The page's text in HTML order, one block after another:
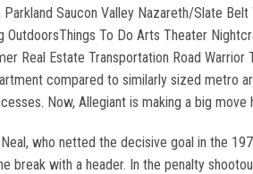
Saucon Valley Nazareth/Slate
To Do Arts Theater
Real Estate Transportation Road
compared to similarly sized metro
Now, Allegiant is making a big
who netted the decisive goal in the
with a header. In the penalty